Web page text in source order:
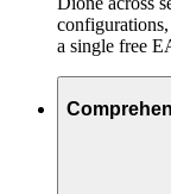
a single free